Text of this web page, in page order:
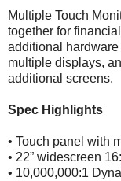
Multiple Touch
together for
additional
multiple displays,
additional screens.
Spec Highlights
• Touch panel with
• 22” widescreen
• 10,000,000:1